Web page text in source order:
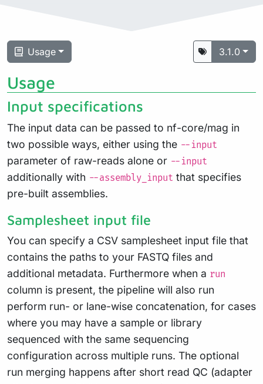
Usage 3.1.0
Usage
Input specifications
The input data can be passed to nf-core/mag in
two possible ways, either using the --input
parameter of raw-reads alone or --input
additionally with --assembly_input that specifies
pre-built assemblies.
Samplesheet input file
You can specify a CSV samplesheet input file that
contains the paths to your FASTQ files and
additional metadata. Furthermore when a run
column is present, the pipeline will also run
perform run- or lane-wise concatenation, for cases
where you may have a sample or library
sequenced with the same sequencing
configuration across multiple runs. The optional
run merging happens after short read QC (adapter